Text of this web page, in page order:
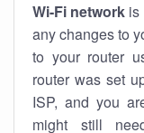
Wi-Fi network is
any changes to
to your router
router was set
ISP, and you
might still